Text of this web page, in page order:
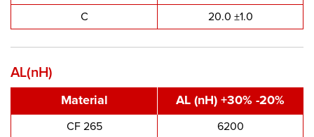
C
20.0 ±1.0
AL(nH)
Material AL (nH) +30% -20%
CF 265
6200